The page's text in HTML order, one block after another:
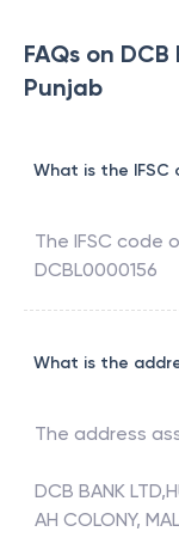
FAQs on
Punjab
What is the IFSC
The IFSC code
DCBL0000156
What is the
The address
DCB BANK
AH COLONY,